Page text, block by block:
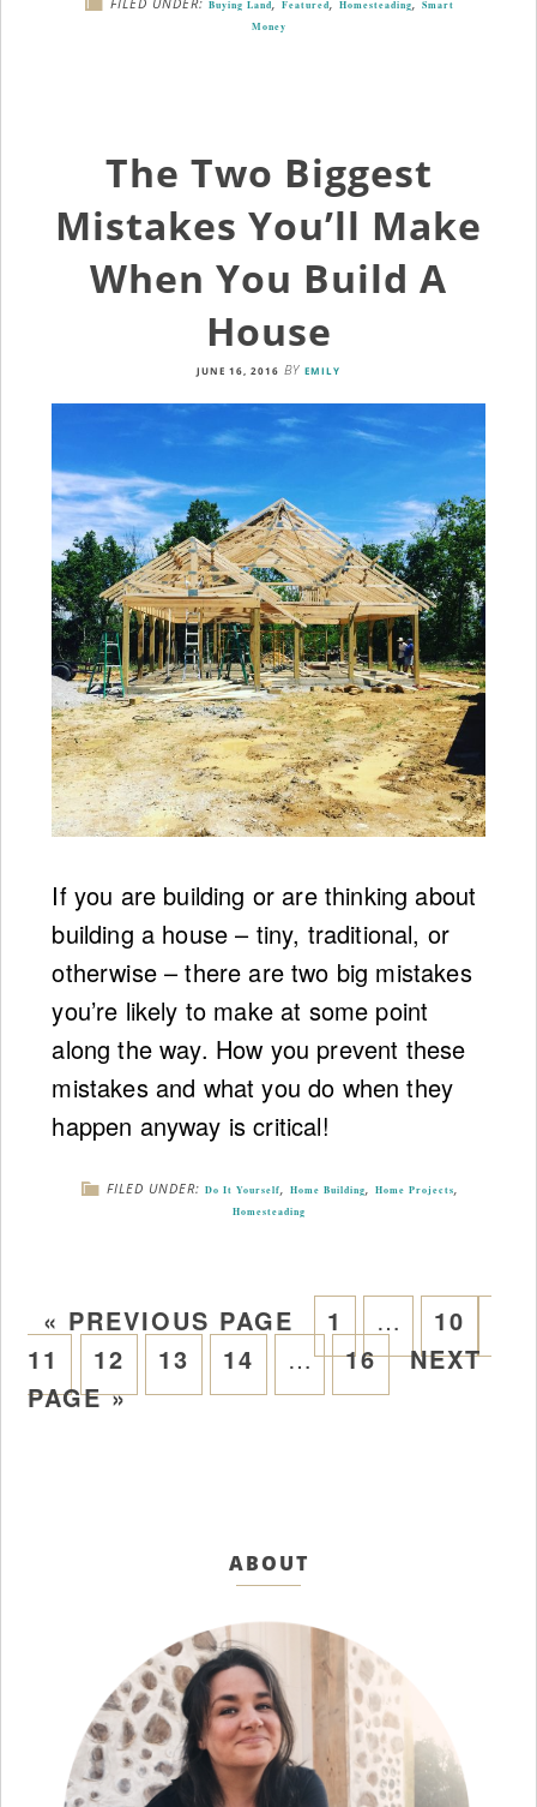
Buying Land Featured Homesteading
Smart
Money
The Two Biggest
Mistakes You’ll Make
When You Build A
House
JUNE 16, 2016 BY EMILY
If you are building or are thinking about
building a house – tiny, traditional, or
otherwise – there are two big mistakes
you’re likely to make at some point
along the way. How you prevent these
mistakes and what you do when they
happen anyway is critical!
FILED UNDER: Do It Yourself, Home Building, Home Projects,
Homesteading
« PREVIOUS PAGE 1 …
10
11
12 13 14 … 16
NEXT
PAGE »
ABOUT